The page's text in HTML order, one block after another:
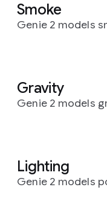
Smoke
Genie 2 models
Gravity
Genie 2 models
Lighting
Genie 2 models